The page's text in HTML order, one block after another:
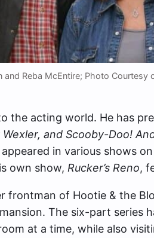
and Reba McEntire; Photo Courtesy
the acting world. He has
Wexler, and Scooby-Doo!
in various shows
own show, Rucker’s Reno,
frontman of Hootie & the
The six-part series
at a time, while also